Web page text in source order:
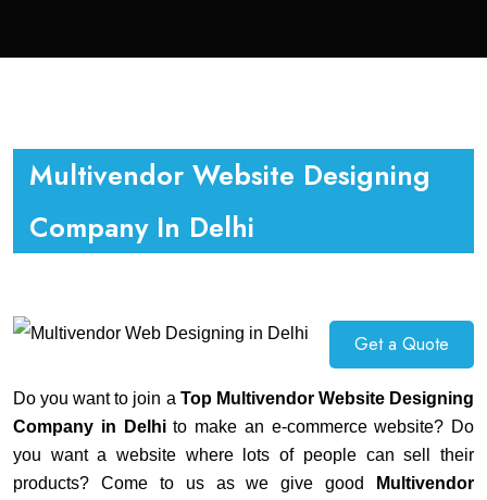
Multivendor Website Designing
Company In Delhi
Get a Quote
Do you want to join a Top Multivendor Website Designing
Company in Delhito make an e-commerce website? Do
you want a website where lots of people can sell their
products? Come to us as we give good
Multivendor